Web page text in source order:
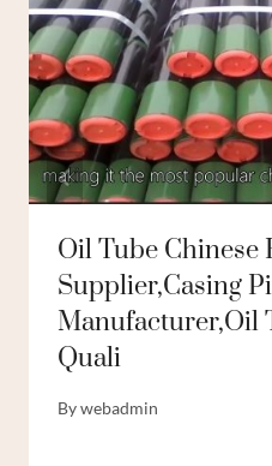
Oil Tube Chinese
Supplier,casing
Manufacturer,oil
Quali
Bywebadmin